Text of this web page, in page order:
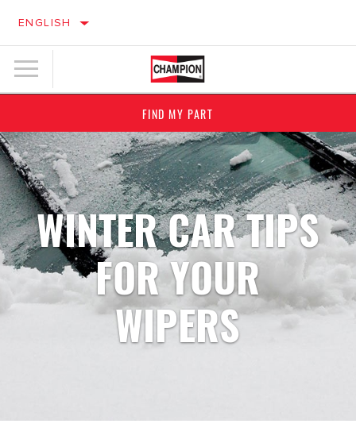
ENGLISH
FIND MY PART
WINTER CAR TIPS
FOR YOUR
WIPERS